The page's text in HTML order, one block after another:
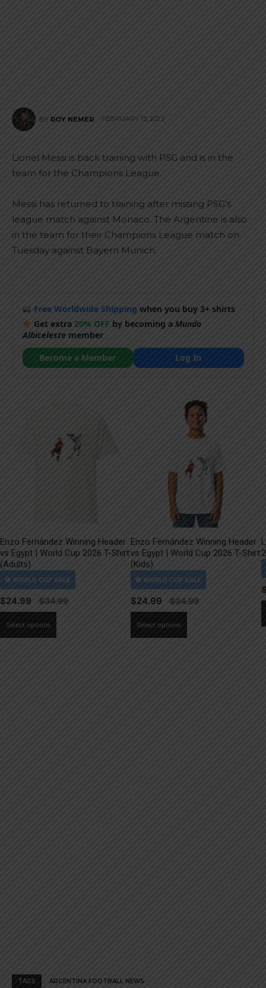
BY ROY NEMER FEBRUARY 13, 2023
Lionel Messi is back training with PSG and is in the
team for the Champions League.
Messi has returned to training after missing PSG’s
league match against Monaco. The Argentine is also
in the team for their Champions League match on
Tuesday against Bayern Munich.
Free Worldwide Shipping when you buy 3+ shirts
Get extra20% OFF by becoming aMundo
Albicelestemember
Become a Member
Log In
Enzo Fernández Winning Header
vs Egypt | World Cup 2026 T-Shirt
(Adults)
$24.99
Select options
Enzo Fernández Winning Header
vs Egypt | World Cup 2026 T-Shirt
(Kids)
$24.99
Select options
TAGS ARGENTINA FOOTBALL NEWS